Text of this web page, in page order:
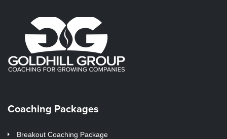
Coaching Packages
Breakout Coaching Package